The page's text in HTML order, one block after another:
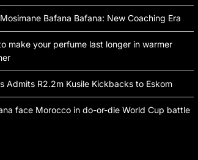
Bafana Bafana: New Coaching Era
make your perfume last longer in warmer
Admits R2.2m Kusile Kickbacks to Eskom
face Morocco in do-or-die World Cup battle